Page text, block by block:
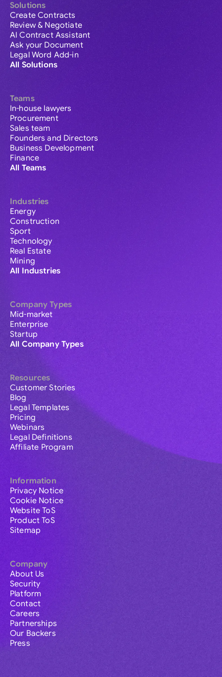
Solutions
Create Contracts
Review & Negotiate
AI Contract Assistant
Ask your Document
Legal Word Add-in
All Solutions
Teams
In-house lawyers
Procurement
Sales team
Founders and Directors
Business Development
Finance
All Teams
Industries
Energy
Construction
Sport
Technology
Real Estate
Mining
All Industries
Company Types
Mid-market
Enterprise
Startup
All Company Types
Resources
Customer Stories
Blog
Legal Templates
Pricing
Webinars
Legal Definitions
Affiliate Program
Information
Privacy Notice
Cookie Notice
Website ToS
Product ToS
Sitemap
Company
About Us
Security
Platform
Contact
Careers
Partnerships
Our Backers
Press